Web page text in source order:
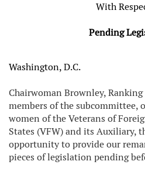
With
Pending
Washington, D.C.
Chairwoman Brownley,
members of the subcommittee,
women of the Veterans of
States (VFW) and its Auxiliary,
opportunity to provide our
pieces of legislation pending